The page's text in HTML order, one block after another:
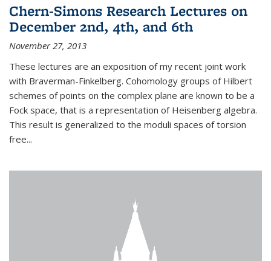
Chern-Simons Research Lectures on
December 2nd, 4th, and 6th
November 27, 2013
These lectures are an exposition of my recent joint work
with Braverman-Finkelberg. Cohomology groups of Hilbert
schemes of points on the complex plane are known to be a
Fock space, that is a representation of Heisenberg algebra.
This result is generalized to the moduli spaces of torsion
free...